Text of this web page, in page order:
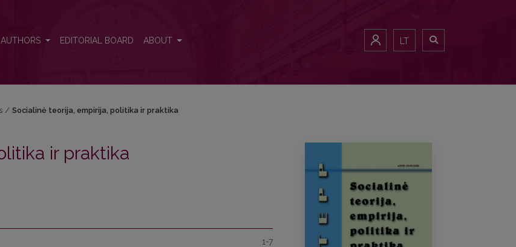
EDITORIAL BOARD ABOUT LT
/ Socialinė teorija, empirija, politika ir praktika
ir praktika
1-7